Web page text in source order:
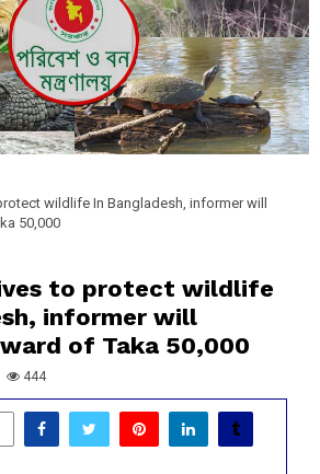
wildlife In Bangladesh, informer will
50,000
to protect wildlife
informer will
of Taka 50,000
444